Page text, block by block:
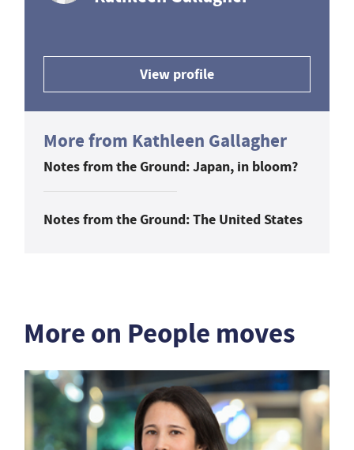
View profile
More from Kathleen Gallagher
Notes from the Ground: Japan, in bloom?
Notes from the Ground: The United States
More on People moves